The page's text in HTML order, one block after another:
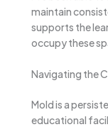
maintain
supports the
occupy these
Navigating the
Mold is a
educational